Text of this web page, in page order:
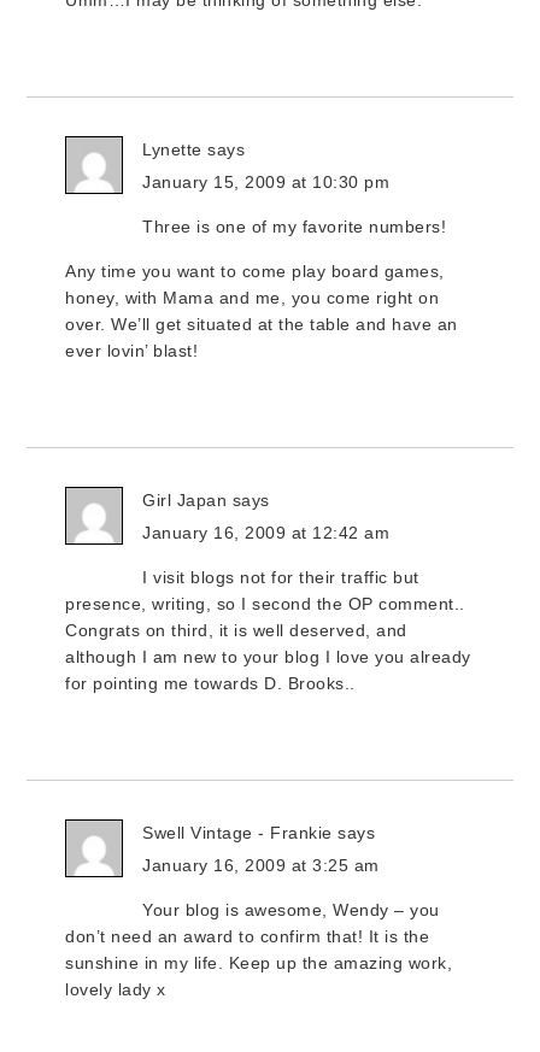
Lynette says
January 15, 2009 at 10:30 pm
Three is one of my favorite numbers!
Any time you want to come play board games,
honey, with Mama and me, you come right on
over. We’ll get situated at the table and have an
ever lovin’ blast!
Girl Japan says
January 16, 2009 at 12:42 am
I visit blogs not for their traffic but
presence, writing, so I second the OP comment..
Congrats on third, it is well deserved, and
although I am new to your blog I love you already
for pointing me towards D. Brooks..
Swell Vintage - Frankie says
January 16, 2009 at 3:25 am
Your blog is awesome, Wendy – you
don’t need an award to confirm that! It is the
sunshine in my life. Keep up the amazing work,
lovely lady x